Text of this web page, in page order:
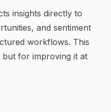
insights directly to
and sentiment
workflows. This
but for improving it at